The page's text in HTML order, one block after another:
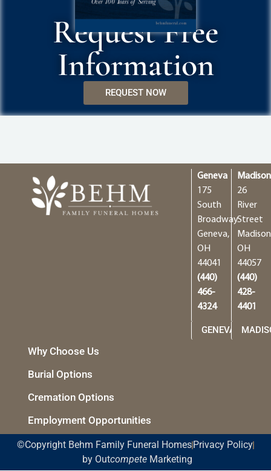
Request Free
Information
REQUEST NOW
Geneva
175
South
Broadway
Geneva,
OH
44041
(440)
466-
4324
GENEVA
Madison
26
River
Street
OH
44057
(440)
428-
4401
Why Choose Us
Burial Options
Cremation Options
Employment Opportunities
©Copyright Behm Family Funeral Homes Privacy Policy
by OutcompeteMarketing